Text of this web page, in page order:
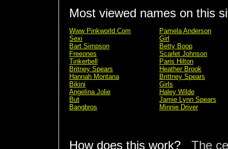
Most viewed names on this
Www Pinkworld Com
Sexi
Bart Simpson
Freeones
Tinkerbell
Britney Spears
Hannah Montana
Bikini
Angelina Jolie
But
Bangbros
Pamela Anderson
Girl
Betty Boop
Scarlet Johnson
Paris Hilton
Heather Brook
Brittney Spears
Girls
Haley Wilde
Jamie Lynn Spears
Minnie Driver
How does this work?
The